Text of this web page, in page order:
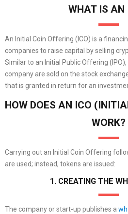
WHAT IS AN
An Initial Coin Offering (ICO) is a
companies to raise capital by selling
Similar to an Initial Public Offering
company are sold on the stock
that is granted in return for an
HOW DOES AN ICO
WORK?
Carrying out an Initial Coin Offering
are used; instead, tokens are issued:
1. CREATING THE
The company or start-up publishes a